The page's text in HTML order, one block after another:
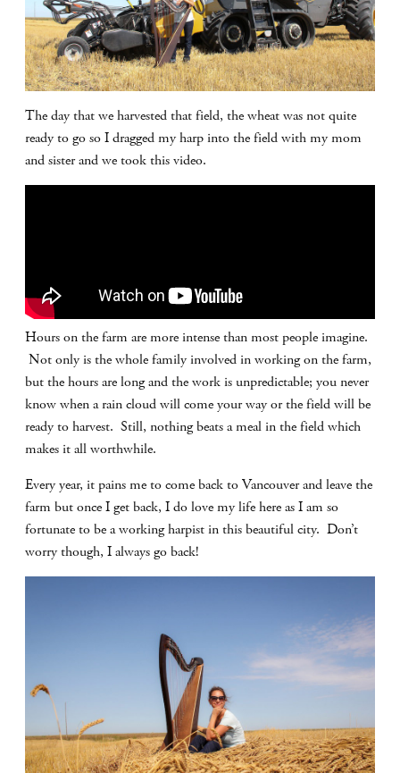
The day that we harvested that field, the wheat was not quite
ready to go so I dragged my harp into the field with my mom
and sister and we took this video.
Hours on the farm are more intense than most people imagine.
Not only is the whole family involved in working on the farm,
but the hours are long and the work is unpredictable; you never
know when a rain cloud will come your way or the field will be
ready to harvest. Still, nothing beats a meal in the field which
makes it all worthwhile.
Every year, it pains me to come back to Vancouver and leave the
farm but once I get back, I do love my life here as I am so
fortunate to be a working harpist in this beautiful city. Don’t
worry though, I always go back!